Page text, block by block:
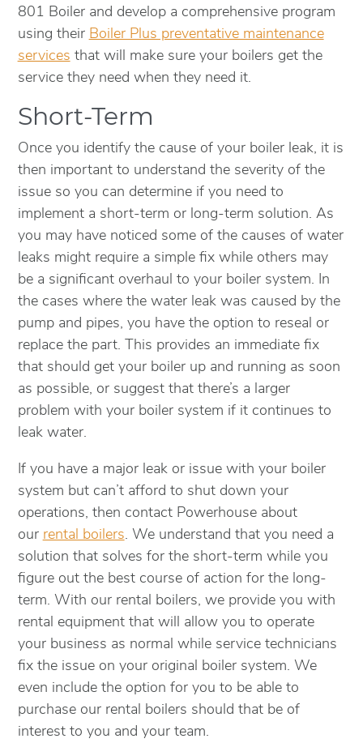
801 Boiler and develop a comprehensive program
using their Boiler Plus preventative maintenance
services that will make sure your boilers get the
service they need when they need it.
Short-Term
Once you identify the cause of your boiler leak, it is
then important to understand the severity of the
issue so you can determine if you need to
implement a short-term or long-term solution. As
you may have noticed some of the causes of water
leaks might require a simple fix while others may
be a significant overhaul to your boiler system. In
the cases where the water leak was caused by the
pump and pipes, you have the option to reseal or
replace the part. This provides an immediate fix
that should get your boiler up and running as soon
as possible, or suggest that there’s a larger
problem with your boiler system if it continues to
leak water.
If you have a major leak or issue with your boiler
system but can’t afford to shut down your
operations, then contact Powerhouse about
our rental boilers. We understand that you need a
solution that solves for the short-term while you
figure out the best course of action for the long-
term. With our rental boilers, we provide you with
rental equipment that will allow you to operate
your business as normal while service technicians
fix the issue on your original boiler system. We
even include the option for you to be able to
purchase our rental boilers should that be of
interest to you and your team.